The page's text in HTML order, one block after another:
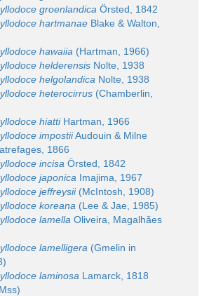
groenlandica Örsted, 1842
hartmanae Blake & Walton,
hawaiia (Hartman, 1966)
helderensis Nolte, 1938
helgolandica Nolte, 1938
heterocirrus (Chamberlin,
hiattiHartman, 1966
impostiiAudouin & Milne
1866
incisa Örsted, 1842
japonica Imajima, 1967
jeffreysii(McIntosh, 1908)
koreana (Lee & Jae, 1985)
lamella Oliveira, Magalhães
lamelligera (Gmelin in
laminosa Lamarck, 1818